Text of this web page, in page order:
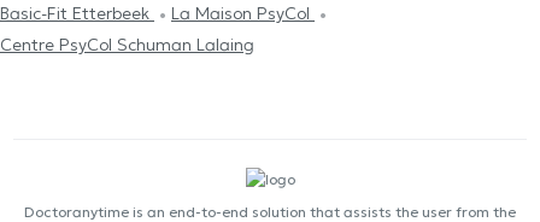
Basic-Fit Etterbeek
La Maison PsyCol
Centre PsyCol Schuman Lalaing
Doctoranytime is an end-to-end solution that assists the user from the